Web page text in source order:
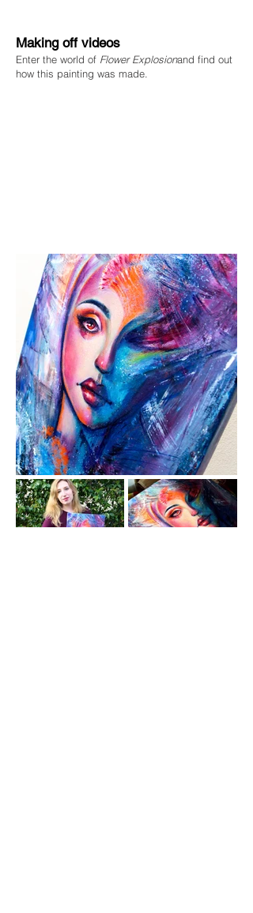
Making off videos
Enter the world of Flower Explosionand find out
how this painting was made.